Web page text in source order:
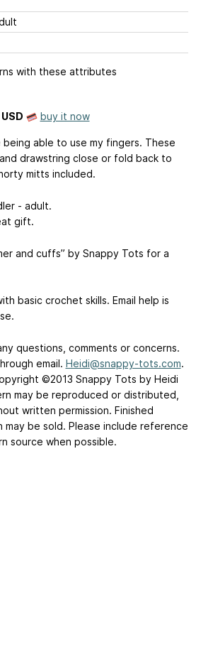
with these attributes
buy it now
able to use my fingers. These
drawstring close or fold back to
mitts included.
- adult.
gift.
and cuffs” by Snappy Tots for a
basic crochet skills. Email help is
questions, comments or concerns.
email. Heidi@snappy-tots.com.
©2013 Snappy Tots by Heidi
may be reproduced or distributed,
written permission. Finished
be sold. Please include reference
source when possible.